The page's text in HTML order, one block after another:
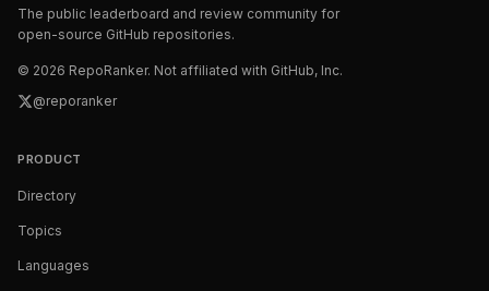
The public leaderboard and review community for
open-source GitHub repositories.
© 2026 RepoRanker. Not affiliated with GitHub, Inc.
@reporanker
PRODUCT
Directory
Topics
Languages